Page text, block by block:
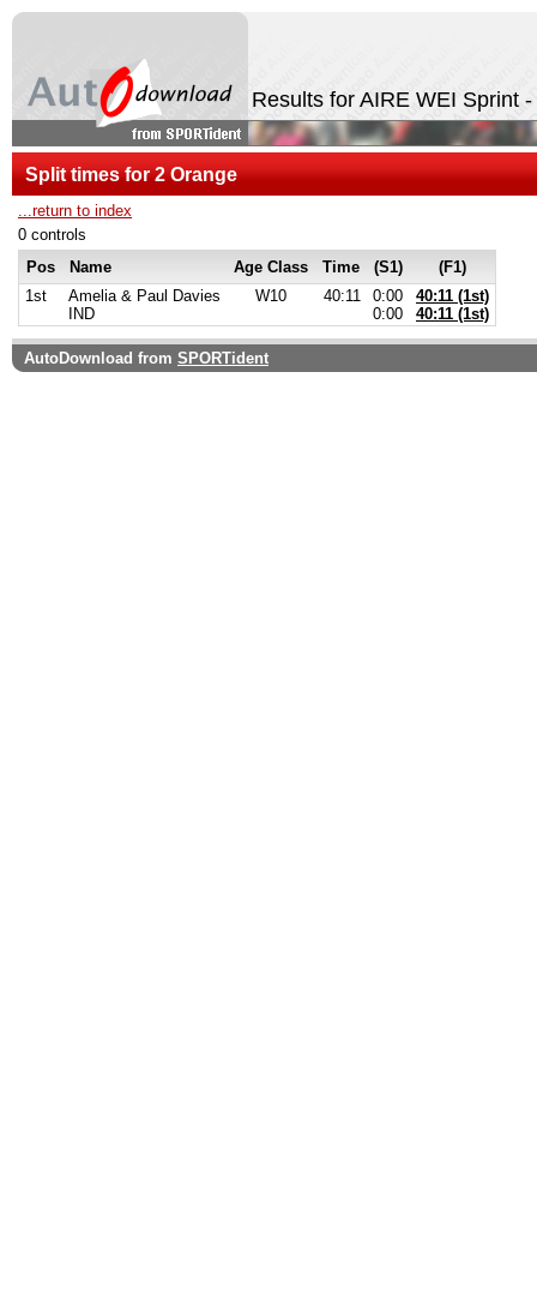
Results for AIRE WEI Sprint
Split times for 2 Orange
...return to index
0 controls
Pos
Name Age Class Time (S1)
(F1)
1st
Amelia & Paul Davies
IND
W10 40:11
0:00
0:00
40:11 (1st)
40:11 (1st)
AutoDownload from SPORTident